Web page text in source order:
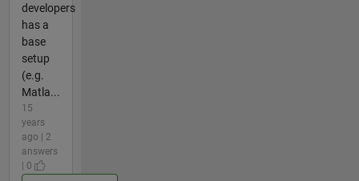
developers
has a
base
setup
(e.g.
Matla...
15
years
ago | 2
answers
| 0